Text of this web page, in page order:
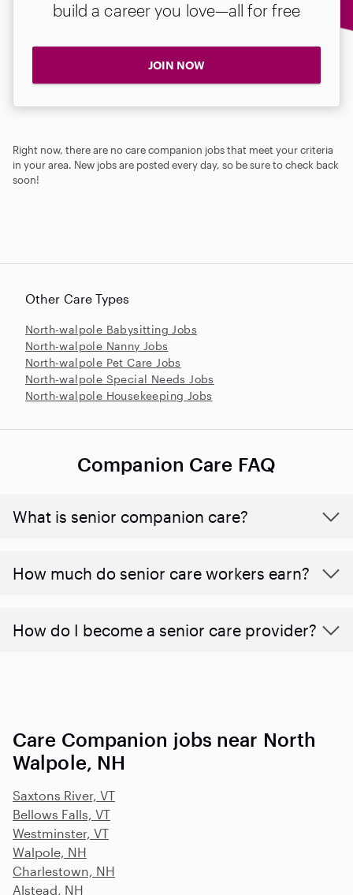
build a career you love—all for free
JOIN NOW
Right now, there are no care companion jobs that meet your criteria
in your area. New jobs are posted every day, so be sure to check back
soon!
Other Care Types
North-walpole Babysitting Jobs
North-walpole Nanny Jobs
North-walpole Pet Care Jobs
North-walpole Special Needs Jobs
North-walpole Housekeeping Jobs
Companion Care FAQ
What is senior companion care?
​​How much do senior care workers earn?
How do I become a senior care provider?
Care Companion jobs near North
Walpole, NH
Saxtons River, VT
Bellows Falls, VT
Westminster, VT
Walpole, NH
Charlestown, NH
Alstead, NH